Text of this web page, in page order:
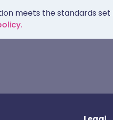
meets the standards